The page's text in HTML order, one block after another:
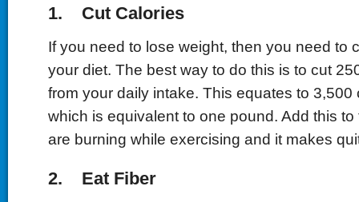
1. Cut Calories
If you need to lose weight, then you need to
your diet. The best way to do this is to cut
from your daily intake. This equates to 3,500
which is equivalent to one pound. Add this
are burning while exercising and it makes
2. Eat Fiber